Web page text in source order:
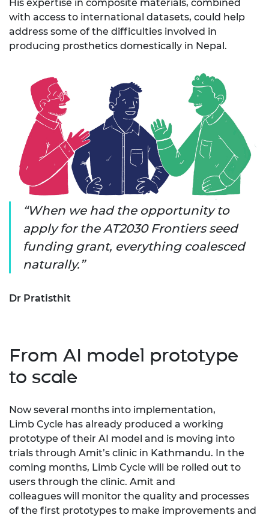
His expertise in composite materials, combined
with access to international datasets, could help
address some of the difficulties involved in
producing prosthetics domestically in Nepal.
When we had the opportunity to
apply for the AT2030 Frontiers seed
funding grant, everything coalesced
naturally.
Dr Pratisthit
From AI model prototype
to scale
Now several months into implementation,
Limb Cycle has already produced a working
prototype of their AI model and is moving into
trials through Amit’s clinic in Kathmandu. In the
coming months, Limb Cycle will be rolled out to
users through the clinic. Amit and
colleagues will monitor the quality and processes
of the first prototypes to make improvements and